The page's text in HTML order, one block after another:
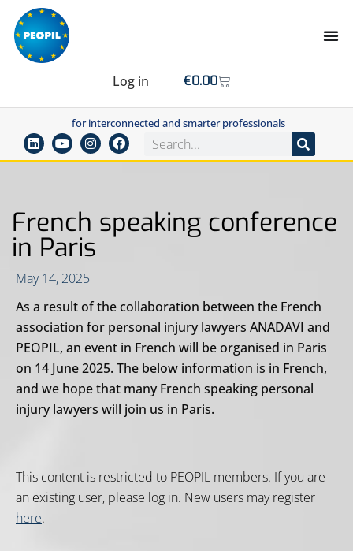
Log in €0.00
for interconnected and smarter professionals
French speaking conference
in Paris
May 14, 2025
As a result of the collaboration between the French
association for personal injury lawyers ANADAVI and
PEOPIL, an event in French will be organised in Paris
on 14 June 2025. The below information is in French,
and we hope that many French speaking personal
injury lawyers will join us in Paris.
This content is restricted to PEOPIL members. If you are
an existing user, please log in. New users may register
here.